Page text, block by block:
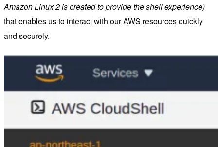
Amazon Linux 2 is created to provide the shell experience)
that enables us to interact with our AWS resources quickly
and securely.